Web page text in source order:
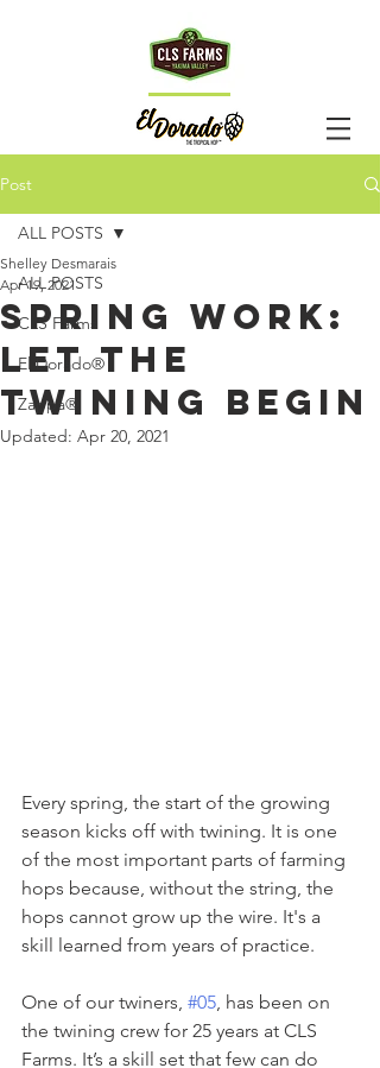
TALk
Post
ALL POSTS
CLS Farms
El Dorado®
Zappa®
ALL POSTS
Spring Work:
Let the
Twining Begin
Shelley Desmarais
Apr 19, 2021
Updated: Apr 20, 2021
Every spring, the start of the growing
season kicks off with twining. It is one
of the most important parts of farming
hops because, without the string, the
hops cannot grow up the wire. It's a
skill learned from years of practice.
One of our twiners, #05, has been on
the twining crew for 25 years at CLS
Farms. It’s a skill set that few can do